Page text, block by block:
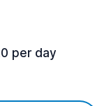
per day